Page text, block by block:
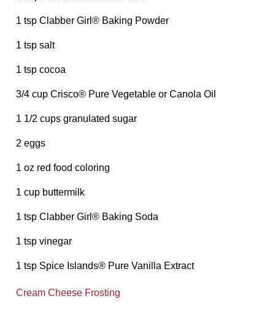
1 tsp Clabber Girl® Baking Powder
1 tsp salt
1 tsp cocoa
3/4 cup Crisco® Pure Vegetable or Canola Oil
1 1/2 cups granulated sugar
2 eggs
1 oz red food coloring
1 cup buttermilk
1 tsp Clabber Girl® Baking Soda
1 tsp vinegar
1 tsp Spice Islands® Pure Vanilla Extract
Cream Cheese Frosting